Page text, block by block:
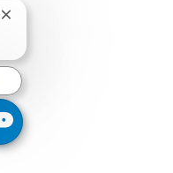
Close chatbot notification